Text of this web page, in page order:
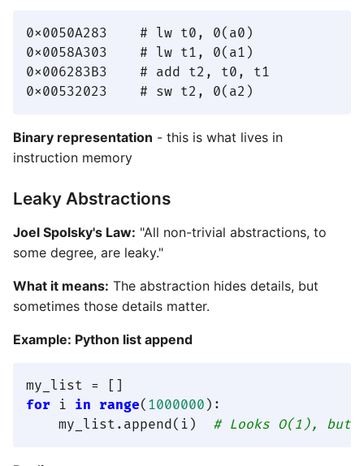
0x0050A283    # lw t0, 0(a0)
0x0058A303    # lw t1, 0(a1)
0x006283B3    # add t2, t0, t1
Binary representation - this is what lives in
instruction memory
Leaky Abstractions
Joel Spolsky's Law: "All non-trivial abstractions, to
some degree, are leaky."
What it means: The abstraction hides details, but
sometimes those details matter.
Example: Python list append
for i in range( 1000000 ):
    my_list.append(i)
# Looks O(1), but